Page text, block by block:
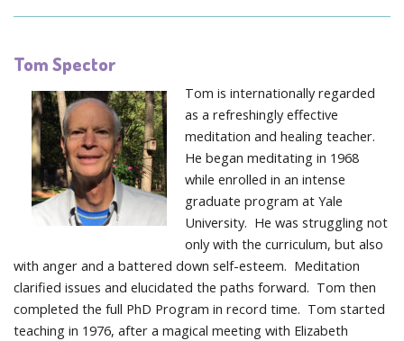
Tom Spector
Tom is internationally regarded
as a refreshingly effective
meditation and healing teacher.
He began meditating in 1968
while enrolled in an intense
graduate program at Yale
University. He was struggling not
only with the curriculum, but also
with anger and a battered down self-esteem. Meditation
clarified issues and elucidated the paths forward. Tom then
completed the full PhD Program in record time. Tom started
teaching in 1976, after a magical meeting with Elizabeth